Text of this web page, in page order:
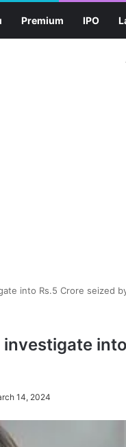
Premium IPO
into Rs.5 Crore seized
14, 2024